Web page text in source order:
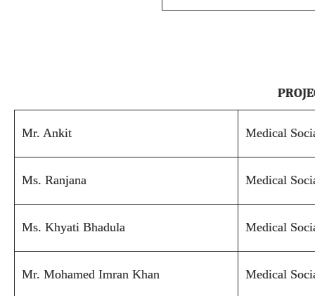
Mr. Ankit Medical
Ms. Ranjana Medical
Ms. Khyati Bhadula Medical
Mr. Mohamed Imran Khan Medical